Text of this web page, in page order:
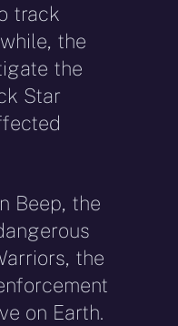
track
the
the
Star
Beep, the
the
on Earth.